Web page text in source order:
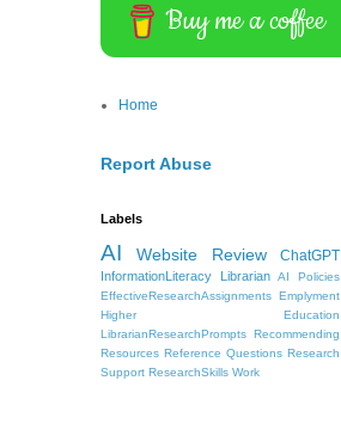
Buy me a coffee
Home
Report Abuse
Labels
AI Website Review ChatGPT
InformationLiteracy Librarian
AI Policies
EffectiveResearchAssignments Emplyment
Higher Education
LibrarianResearchPrompts Recommending
Resources Reference Questions Research
Support ResearchSkills Work